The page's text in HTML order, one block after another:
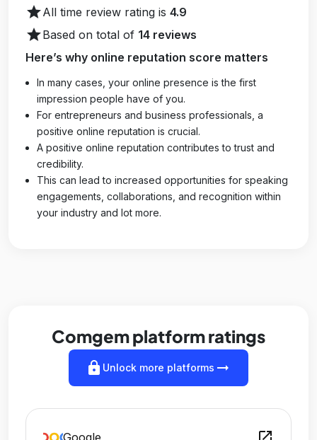
starAll time review rating is 4.9
starBased on total of 14 reviews
Here’s why online reputation score matters
In many cases, your online presence is the first
impression people have of you.
For entrepreneurs and business professionals, a
positive online reputation is crucial.
A positive online reputation contributes to trust and
credibility.
This can lead to increased opportunities for speaking
engagements, collaborations, and recognition within
your industry and lot more.
Comgem platform ratings
lock Unlock more platforms arrow_right_alt
Google